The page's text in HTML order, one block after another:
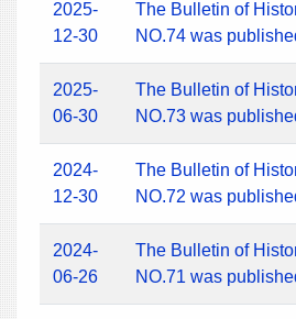
2025-
12-30
The Bulletin of
NO.74 was
2025-
06-30
The Bulletin of
NO.73 was
2024-
12-30
The Bulletin of
NO.72 was
2024-
06-26
The Bulletin of
NO.71 was